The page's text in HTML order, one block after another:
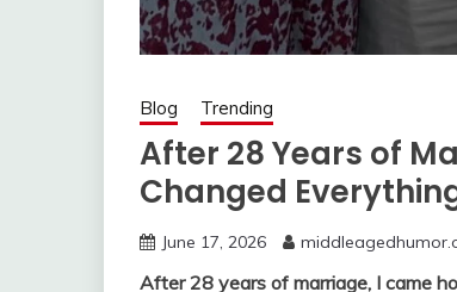
Blog Trending
After 28 Years of
Changed
June 17, 2026
After 28 years of marriage, I came